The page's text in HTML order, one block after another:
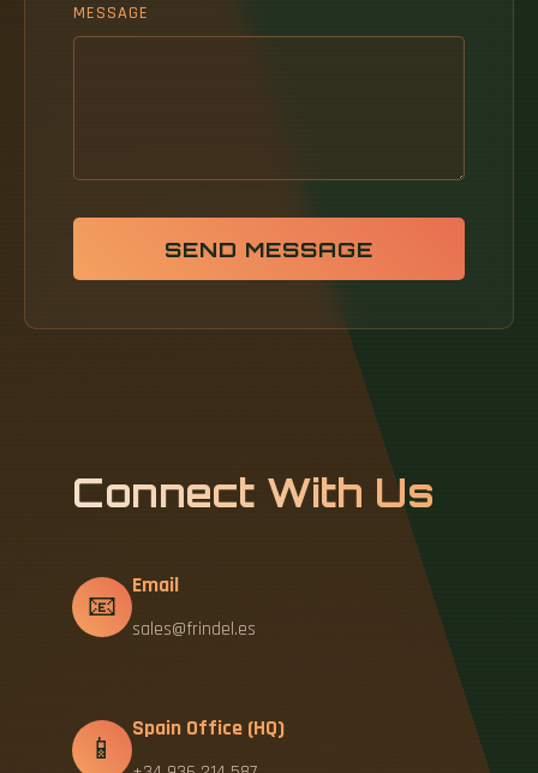
MESSAGE
SEND MESSAGE
Connect With Us
📧
Email
sales@frindel.es
📱
Spain Office (HQ)